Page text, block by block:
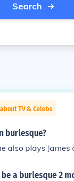
Search
TV & Celebs
burlesque?
also plays James
a burlesque 2